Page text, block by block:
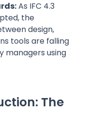
As IFC 4.3
the
design,
tools are falling
managers using
The